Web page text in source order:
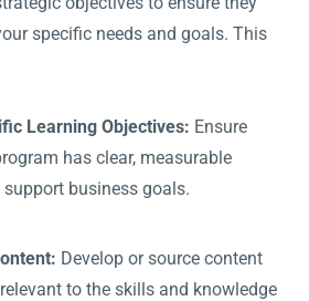
specific needs and goals. This
Learning Objectives: Ensure
has clear, measurable
business goals.
Develop or source content
to the skills and knowledge